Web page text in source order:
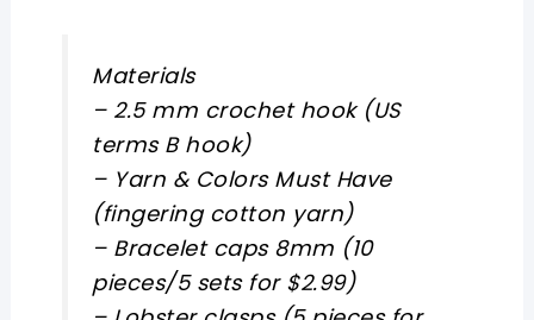
Materials
– 2.5 mm crochet hook (US
terms B hook)
– Yarn & Colors Must Have
(fingering cotton yarn)
– Bracelet caps 8mm (10
pieces/5 sets for $2.99)